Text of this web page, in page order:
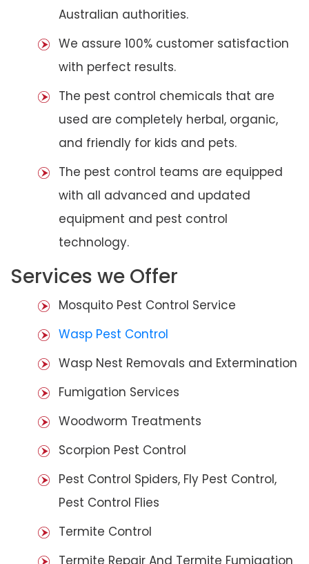
Australian authorities.
We assure 100% customer satisfaction
with perfect results.
The pest control chemicals that are
used are completely herbal, organic,
and friendly for kids and pets.
The pest control teams are equipped
with all advanced and updated
equipment and pest control
technology.
Services we Offer
Mosquito Pest Control Service
Wasp Pest Control
Wasp Nest Removals and Extermination
Fumigation Services
Woodworm Treatments
Scorpion Pest Control
Pest Control Spiders, Fly Pest Control,
Pest Control Flies
Termite Control
Termite Repair And Termite Fumigation